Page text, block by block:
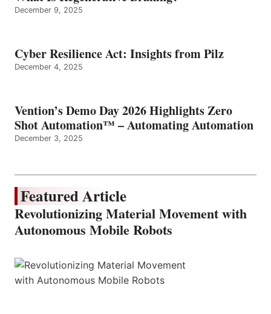
December 9, 2025
Cyber Resilience Act: Insights from Pilz
December 4, 2025
Vention’s Demo Day 2026 Highlights Zero
Shot Automation™ – Automating Automation
December 3, 2025
Featured Article
Revolutionizing Material Movement with
Autonomous Mobile Robots